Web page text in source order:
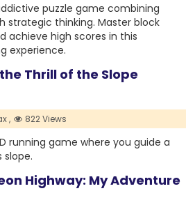
puzzle game combining
strategic thinking. Master block
achieve high scores in this
experience.
Thrill of the Slope
, 822 Views
running game where you guide a
slope.
Highway: My Adventure